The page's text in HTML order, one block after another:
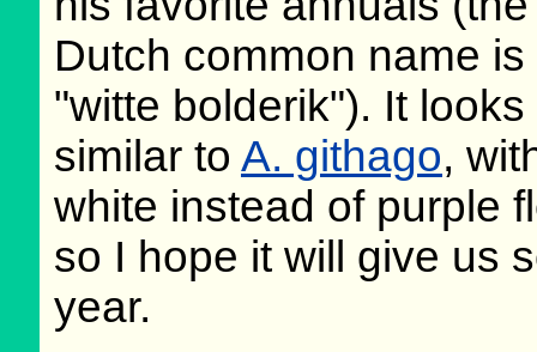
Dutch common name is
"witte bolderik"). It looks
similar to A. githago,
white instead of purple
so I hope it will give us
year.